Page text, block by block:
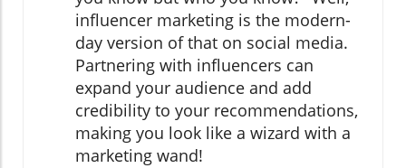
influencer marketing is the modern-
day version of that on social media.
Partnering with influencers can
expand your audience and add
credibility to your recommendations,
making you look like a wizard with a
marketing wand!